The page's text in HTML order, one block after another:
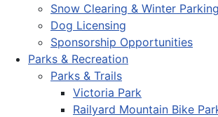
Snow Clearing & Winter
Dog Licensing
Sponsorship Opportunities
Parks & Recreation
Parks & Trails
Victoria Park
Railyard Mountain Bike